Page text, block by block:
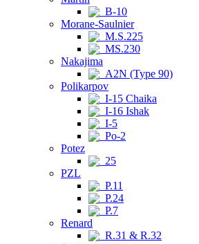
B-10
Morane-Saulnier
M.S.225
MS.230
Nakajima
A2N (Type 90)
Polikarpov
I-15 Chaika
I-16 Ishak
I-5
Po-2
Potez
25
PZL
P.11
P.24
P.7
Renard
R.31 & R.32